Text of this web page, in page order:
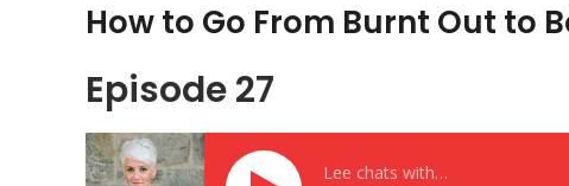
How to Go From Burnt Out to
Episode 27
Lee chats with…